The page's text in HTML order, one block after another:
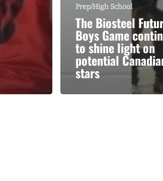
Prep/High School
The Biosteel
Boys Game
to shine light on
potential
stars